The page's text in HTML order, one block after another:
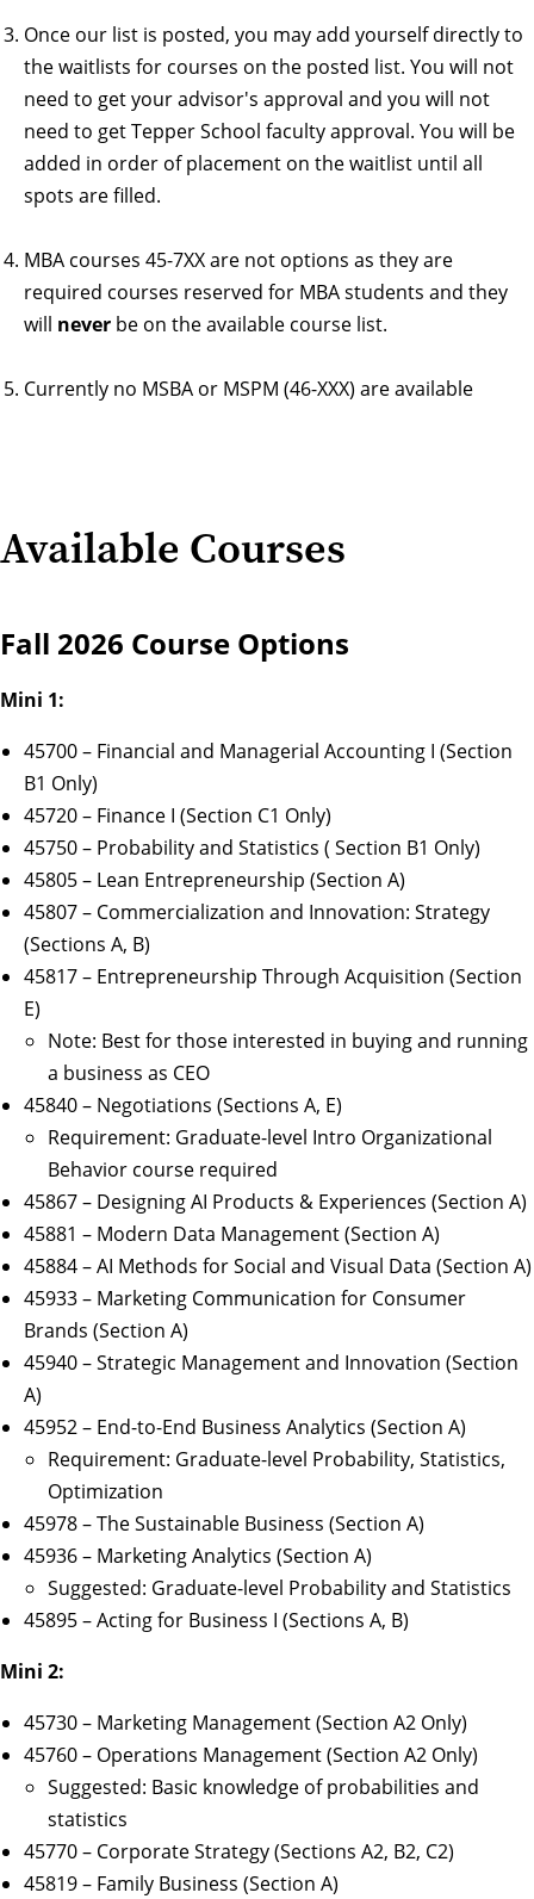
Once our list is posted, you may add yourself directly to
the waitlists for courses on the posted list. You will not
need to get your advisor's approval and you will not
need to get Tepper School faculty approval. You will be
added in order of placement on the waitlist until all
spots are filled.
MBA courses 45-7XX are not options as they are
required courses reserved for MBA students and they
will never be on the available course list.
Currently no MSBA or MSPM (46-XXX) are available
Available Courses
Fall 2026 Course Options
Mini 1:
45700 – Financial and Managerial Accounting I (Section
B1 Only)
45720 – Finance I (Section C1 Only)
45750 – Probability and Statistics ( Section B1 Only)
45805 – Lean Entrepreneurship (Section A)
45807 – Commercialization and Innovation: Strategy
(Sections A, B)
45817 – Entrepreneurship Through Acquisition (Section
E)
Note: Best for those interested in buying and running
a business as CEO
45840 – Negotiations (Sections A, E)
Requirement: Graduate-level Intro Organizational
Behavior course required
45867 – Designing AI Products & Experiences (Section A)
45881 – Modern Data Management (Section A)
45884 – AI Methods for Social and Visual Data (Section A)
45933 – Marketing Communication for Consumer
Brands (Section A)
45940 – Strategic Management and Innovation (Section
A)
45952 – End-to-End Business Analytics (Section A)
Requirement: Graduate-level Probability, Statistics,
Optimization
45978 – The Sustainable Business (Section A)
45936 – Marketing Analytics (Section A)
Suggested: Graduate-level Probability and Statistics
45895 – Acting for Business I (Sections A, B)
Mini 2:
45730 – Marketing Management (Section A2 Only)
45760 – Operations Management (Section A2 Only)
Suggested: Basic knowledge of probabilities and
statistics
45770 – Corporate Strategy (Sections A2, B2, C2)
45819 – Family Business (Section A)